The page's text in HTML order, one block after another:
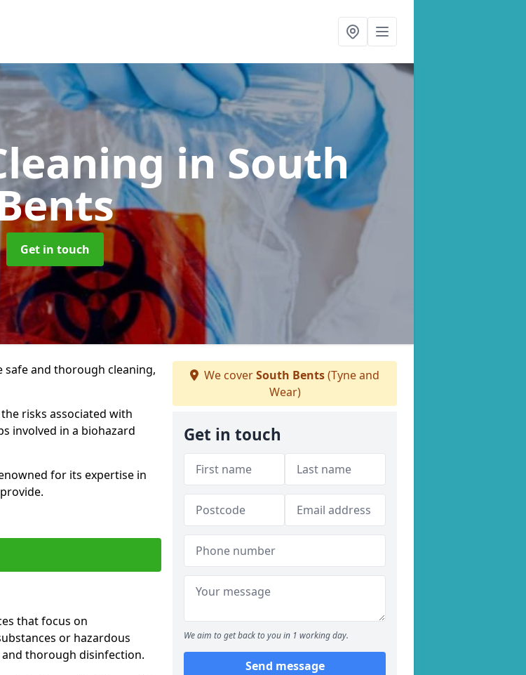
in South
Get in touch
safe and thorough cleaning,
risks associated with
involved in a biohazard
for its expertise in
that focus on
or hazardous
and thorough disinfection.
We coverSouth Bents(Tyne and
Wear)
Get in touch
We aim to get back to you in 1 working day.
Send message